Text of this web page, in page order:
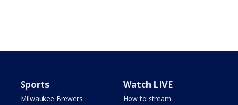
Sports
Milwaukee Brewers
Watch LIVE
How to stream